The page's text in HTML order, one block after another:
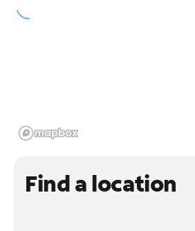
Find a location